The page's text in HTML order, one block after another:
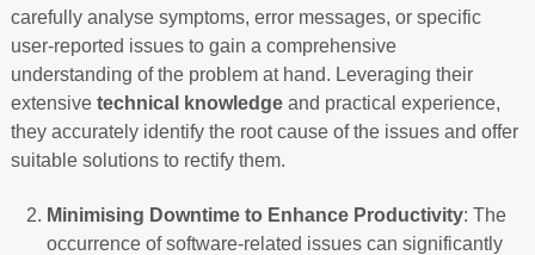
carefully analyse symptoms, error messages, or specific
user-reported issues to gain a comprehensive
understanding of the problem at hand. Leveraging their
extensive technical knowledgeand practical experience,
they accurately identify the root cause of the issues and offer
suitable solutions to rectify them.
Minimising Downtime to Enhance Productivity: The
occurrence of software-related issues can significantly